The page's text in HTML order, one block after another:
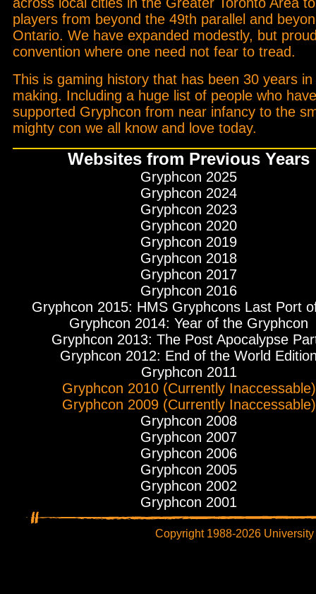
players from beyond the 49th parallel and
Ontario. We have expanded modestly, but
convention where one need not fear to tread.
This is gaming history that has been 30 years in
making. Including a huge list of people who have
supported Gryphcon from near infancy to the
mighty con we all know and love today.
Websites from Previous Years
Gryphcon 2025
Gryphcon 2024
Gryphcon 2023
Gryphcon 2020
Gryphcon 2019
Gryphcon 2018
Gryphcon 2017
Gryphcon 2016
Gryphcon 2015: HMS Gryphcons Last Port
Gryphcon 2014: Year of the Gryphcon
Gryphcon 2013: The Post Apocalypse
Gryphcon 2012: End of the World
Gryphcon 2011
Gryphcon 2010 (Currently Inaccessable)
Gryphcon 2009 (Currently Inaccessable)
Gryphcon 2008
Gryphcon 2007
Gryphcon 2006
Gryphcon 2005
Gryphcon 2002
Gryphcon 2001
Copyright 1988-2026